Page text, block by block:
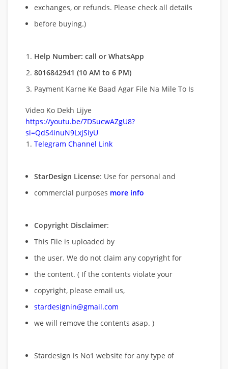
exchanges, or refunds. Please check all details
before buying.)
Help Number: call or WhatsApp
8016842941 (10 AM to 6 PM)
Payment Karne Ke Baad Agar File Na Mile To Is
Video Ko Dekh Lijye
https://youtu.be/7DSucwAZgU8?
si=QdS4inuN9LxjSiyU
Telegram Channel Link
StarDesign License: Use for personal and
commercial purposes more info
Copyright Disclaimer:
This File is uploaded by
the user. We do not claim any copyright for
the content. ( If the contents violate your
copyright, please email us,
stardesignin@gmail.com
we will remove the contents asap. )
Stardesign is No1 website for any type of